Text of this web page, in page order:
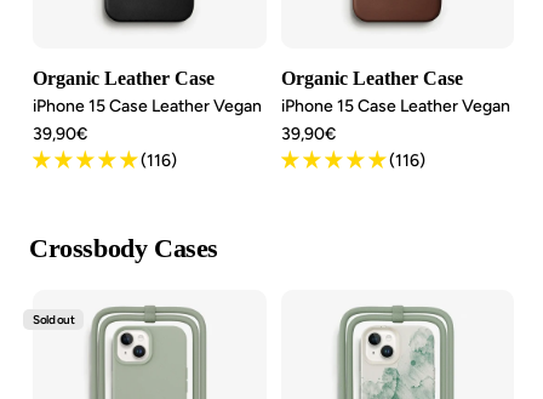
Organic Leather Case
iPhone 15 Case Leather Vegan
Angebotspreis
39,90€
(116)
Organic Leather Case
iPhone 15 Case Leather Vegan
Angebotspreis
39,90€
(116)
Crossbody Cases
Sold out